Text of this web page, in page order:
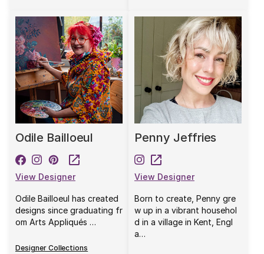
Odile Bailloeul
View Designer
Odile Bailloeul has created
designs since graduating fr
om Arts Appliqués …
Designer Collections
Penny Jeffries
View Designer
Born to create, Penny gre
w up in a vibrant househol
d in a village in Kent, Engl
a…